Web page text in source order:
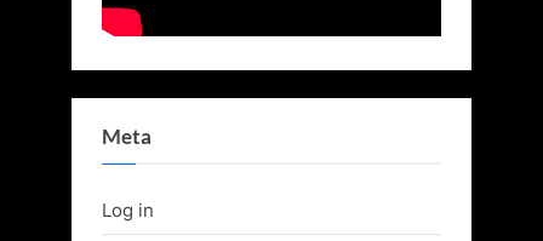
Meta
Log in